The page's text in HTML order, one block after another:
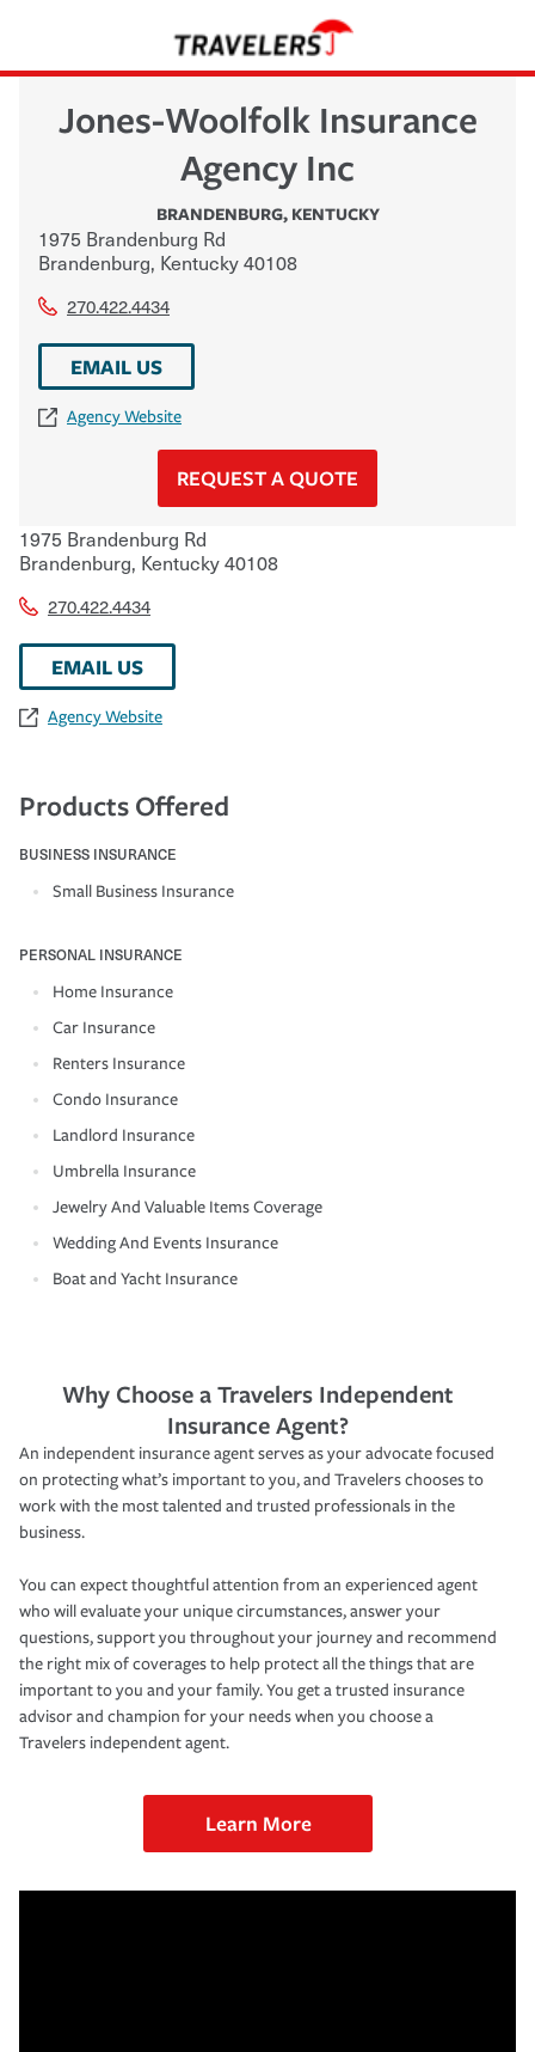
Jones-Woolfolk Insurance
Agency Inc
BRANDENBURG, KENTUCKY
1975 Brandenburg Rd
Brandenburg, Kentucky40108
270.422.4434
EMAIL US
Agency Website
REQUEST A QUOTE
1975 Brandenburg Rd
Brandenburg, Kentucky40108
270.422.4434
EMAIL US
Agency Website
Products Offered
BUSINESS INSURANCE
Small Business Insurance
PERSONAL INSURANCE
Home Insurance
Car Insurance
Renters Insurance
Condo Insurance
Landlord Insurance
Umbrella Insurance
Jewelry And Valuable Items Coverage
Wedding And Events Insurance
Boat and Yacht Insurance
Why Choose a Travelers Independent
Insurance Agent?
An independent insurance agent serves as your advocate focused
on protecting what’s important to you, and Travelers chooses to
work with the most talented and trusted professionals in the
business.
You can expect thoughtful attention from an experienced agent
who will evaluate your unique circumstances, answer your
questions, support you throughout your journey and recommend
the right mix of coverages to help protect all the things that are
important to you and your family. You get a trusted insurance
advisor and champion for your needs when you choose a
Travelers independent agent.
Learn More